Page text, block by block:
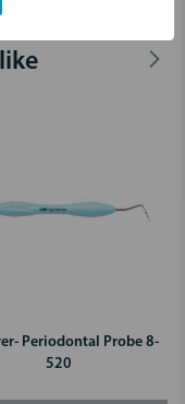
Periodontal Probe 8-
520